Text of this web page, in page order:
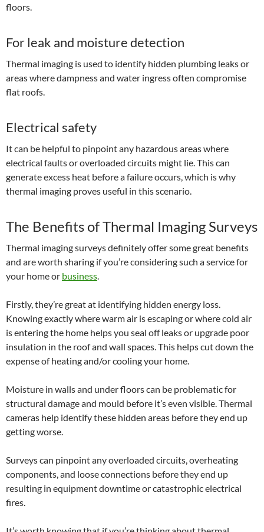
floors.
For leak and moisture detection
Thermal imaging is used to identify hidden plumbing leaks or
areas where dampness and water ingress often compromise
flat roofs.
Electrical safety
It can be helpful to pinpoint any hazardous areas where
electrical faults or overloaded circuits might lie. This can
generate excess heat before a failure occurs, which is why
thermal imaging proves useful in this scenario.
The Benefits of Thermal Imaging Surveys
Thermal imaging surveys definitely offer some great benefits
and are worth sharing if you’re considering such a service for
your home or business.
Firstly, they’re great at identifying hidden energy loss.
Knowing exactly where warm air is escaping or where cold air
is entering the home helps you seal off leaks or upgrade poor
insulation in the roof and wall spaces. This helps cut down the
expense of heating and/or cooling your home.
Moisture in walls and under floors can be problematic for
structural damage and mould before it’s even visible. Thermal
cameras help identify these hidden areas before they end up
getting worse.
Surveys can pinpoint any overloaded circuits, overheating
components, and loose connections before they end up
resulting in equipment downtime or catastrophic electrical
fires.